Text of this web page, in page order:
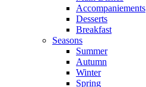
Accompaniements
Desserts
Breakfast
Seasons
Summer
Autumn
Winter
Spring